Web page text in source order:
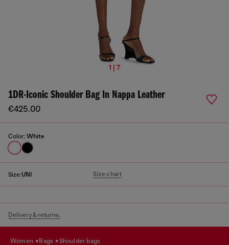
1 | 7
1DR-Iconic Shoulder Bag In Nappa Leather
€425.00
Color: White
Size:UNI Size chart
Delivery & returns.
women bags shoulder bags